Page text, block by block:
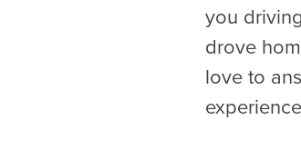
you
drove
love to